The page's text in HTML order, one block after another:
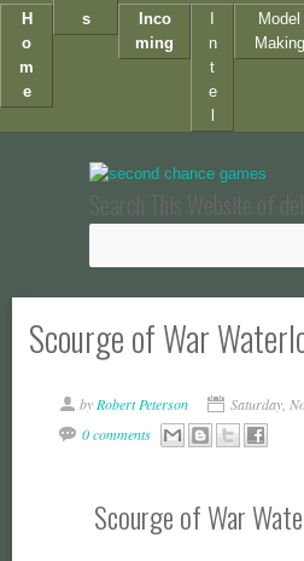
H
o
m
e
s
Inco
ming
n
t
e
Model
Making
Search This Website of
Scourge of War
by Robert Peterson
Saturday,
0 comments
Scourge of War